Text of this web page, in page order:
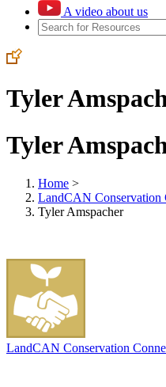
A video about us
Tyler
Tyler
Home >
LandCAN Conservation
Tyler Amspacher
LandCAN Conservation